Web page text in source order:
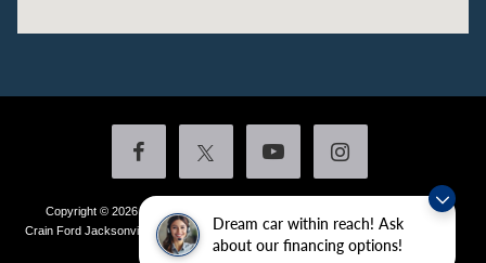
Dream car within reach! Ask
about our financing options!
Copyright © 2026by DealerOn
Additional Disclosures
Crain Ford Jacksonville
1800 School Drive, Jacksonville, AR72076| Sales:
436-4981|